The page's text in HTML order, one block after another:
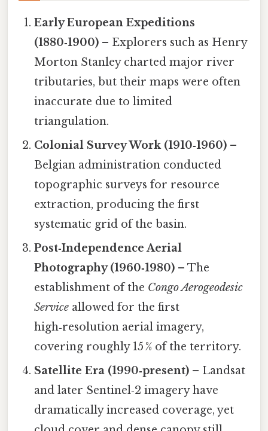
Early European Expeditions
(1880‑1900) – Explorers such as Henry
Morton Stanley charted major river
tributaries, but their maps were often
inaccurate due to limited
triangulation.
Colonial Survey Work (1910‑1960) –
Belgian administration conducted
topographic surveys for resource
extraction, producing the first
systematic grid of the basin.
Post‑Independence Aerial
Photography (1960‑1980) – The
establishment of the Congo Aerogeodesic
Service allowed for the first
high‑resolution aerial imagery,
covering roughly 15 % of the territory.
Satellite Era (1990‑present) – Landsat
and later Sentinel‑2 imagery have
dramatically increased coverage, yet